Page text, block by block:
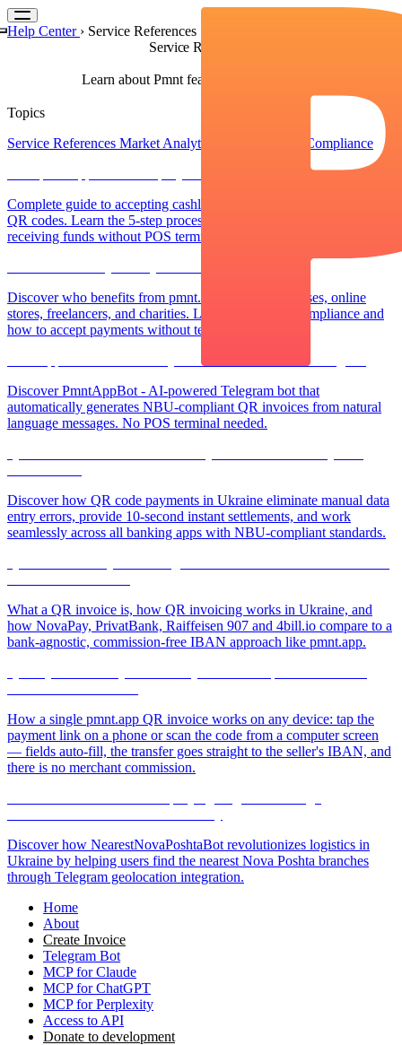
Help Center › Service References
Service References
Learn about Pmnt features and capabilities
Topics
Service References Market Analytics
Regulations & Compliance
How pmnt.app Works: Step-by-Step Payment Acceptance Guide
Complete guide to accepting cashless payments through pmnt.app
QR codes. Learn the 5-step process from creating invoices to
receiving funds without POS terminals or commissions.
Discover who benefits from pmnt.app: Small businesses, online
stores, freelancers, and charities. Learn about legal compliance and
how to accept payments without terminals.
PmntAppBot: AI-Powered QR Invoice Generation in Telegram
Discover PmntAppBot - AI-powered Telegram bot that
automatically generates NBU-compliant QR invoices from natural
language messages. No POS terminal needed.
Discover how QR code payments in Ukraine eliminate manual data
entry errors, provide 10-second instant settlements, and work
seamlessly across all banking apps with NBU-compliant standards.
What a QR invoice is, how QR invoicing works in Ukraine, and
how NovaPay, PrivatBank, Raiffeisen 907 and 4bill.io compare to a
bank-agnostic, commission-free IBAN approach like pmnt.app.
How a single pmnt.app QR invoice works on any device: tap the
payment link on a phone or scan the code from a computer screen
— fields auto-fill, the transfer goes straight to the seller's IBAN, and
there is no merchant commission.
Discover how NearestNovaPoshtaBot revolutionizes logistics in
Ukraine by helping users find the nearest Nova Poshta branches
through Telegram geolocation integration.
Home
About
Create Invoice
Telegram Bot
MCP for Claude
MCP for ChatGPT
MCP for Perplexity
Access to API
Donate to development